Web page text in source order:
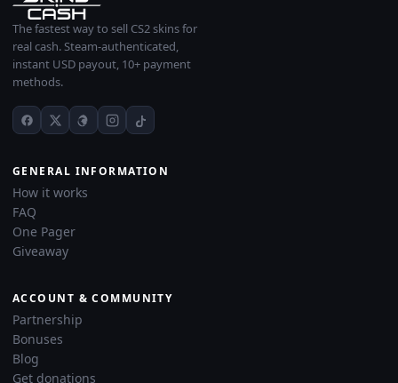
The fastest way to sell CS2 skins for
real cash. Steam-authenticated,
instant USD payout, 10+ payment
methods.
GENERAL INFORMATION
How it works
FAQ
One Pager
Giveaway
ACCOUNT & COMMUNITY
Partnership
Bonuses
Blog
Get donations